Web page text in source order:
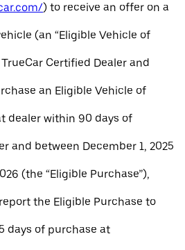
) to receive an offer on a
(an “Eligible Vehicle of
Certified Dealer and
an Eligible Vehicle of
dealer within 90 days of
and between December 1, 2025
(the “Eligible Purchase”),
the Eligible Purchase to
days of purchase at